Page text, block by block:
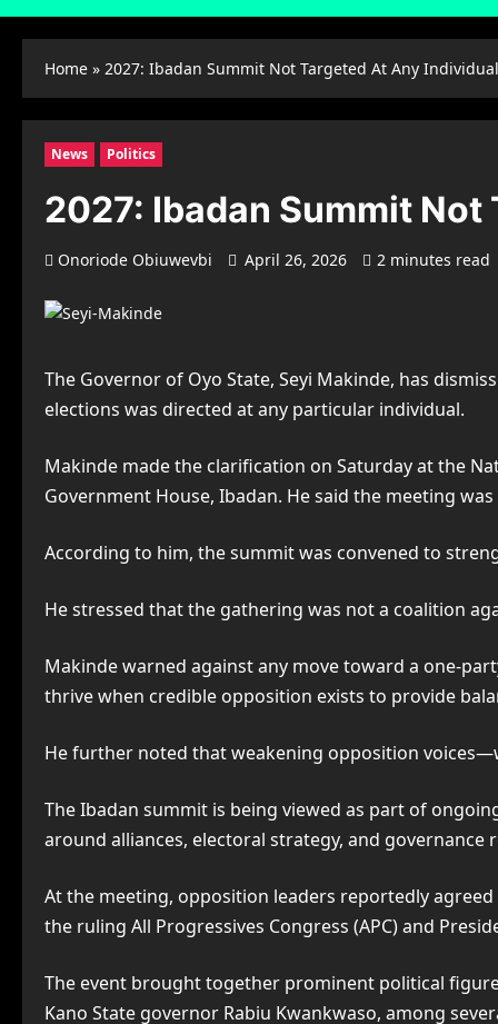
Home » 2027: Ibadan Summit Not Targeted At Any
News Politics
2027: Ibadan Summit
Onoriode Obiuwevbi April 26, 2026 2 minutes read
The Governor of Oyo State, Seyi Makinde, has
elections was directed at any particular individual.
Makinde made the clarification on Saturday at the
Government House, Ibadan. He said the meeting
According to him, the summit was convened to
He stressed that the gathering was not a coalition
Makinde warned against any move toward a one-
thrive when credible opposition exists to provide
He further noted that weakening opposition
The Ibadan summit is being viewed as part of
around alliances, electoral strategy, and governance
At the meeting, opposition leaders reportedly
the ruling All Progressives Congress (APC) and
The event brought together prominent political
Kano State governor Rabiu Kwankwaso, among